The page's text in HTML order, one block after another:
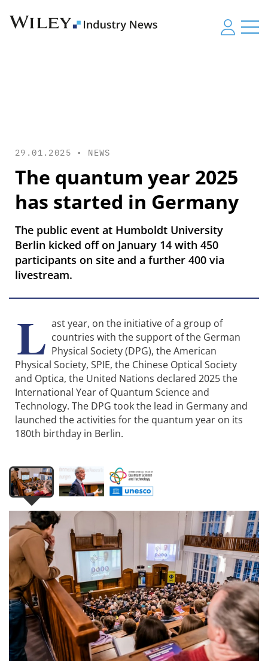
29.01.2025 • NEWS
The quantum year 2025
has started in Germany
The public event at Humboldt University
Berlin kicked off on January 14 with 450
participants on site and a further 400 via
livestream.
L ast year, on the initiative of a group of
countries with the support of the German
Physical Society (DPG), the American
Physical Society, SPIE, the Chinese Optical Society
and Optica, the United Nations declared 2025 the
International Year of Quantum Science and
Technology. The DPG took the lead in Germany and
launched the activities for the quantum year on its
180th birthday in Berlin.